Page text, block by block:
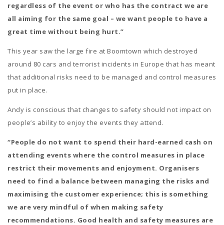
regardless of the event or who has the contract we are
all aiming for the same goal – we want people to have a
great time without being hurt.”
This year saw the large fire at Boomtown which destroyed
around 80 cars and terrorist incidents in Europe that has meant
that additional risks need to be managed and control measures
put in place.
Andy is conscious that changes to safety should not impact on
people’s ability to enjoy the events they attend.
“People do not want to spend their hard-earned cash on
attending events where the control measures in place
restrict their movements and enjoyment. Organisers
need to find a balance between managing the risks and
maximising the customer experience; this is something
we are very mindful of when making safety
recommendations. Good health and safety measures are